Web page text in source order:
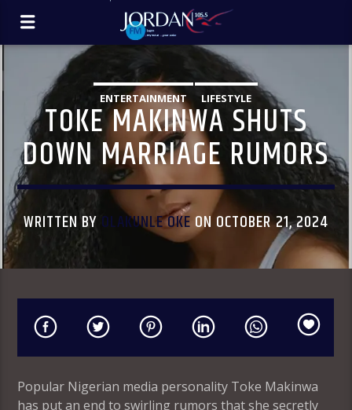
ENTERTAINMENT LIFESTYLE
TOKE MAKINWA SHUTS
DOWN MARRIAGE RUMORS
WRITTEN BY OLAKUNLE OKE ON OCTOBER 21, 2024
Popular Nigerian media personality Toke Makinwa
has put an end to swirling rumors that she secretly